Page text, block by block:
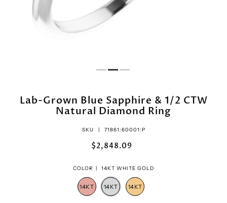
Lab-Grown Blue Sapphire & 1/2 CTW
Natural Diamond Ring
SKU | 71861:60001:P
$2,848.09
COLOR | 14KT WHITE GOLD